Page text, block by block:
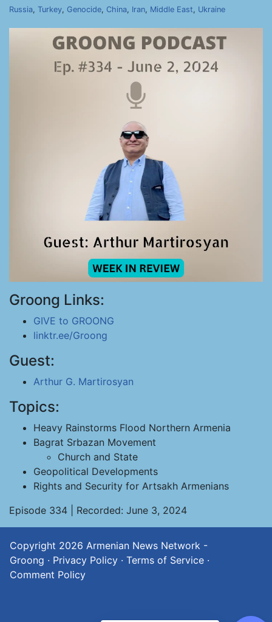
Russia, Turkey, Genocide, China, Iran, Middle East, Ukraine
Groong Links:
GIVE to GROONG
linktr.ee/Groong
Guest:
Arthur G. Martirosyan
Topics:
Heavy Rainstorms Flood Northern Armenia
Bagrat Srbazan Movement
Church and State
Geopolitical Developments
Rights and Security for Artsakh Armenians
Episode 334 | Recorded: June 3, 2024
Copyright 2026 Armenian News Network -
Groong · Privacy Policy · Terms of Service ·
Comment Policy